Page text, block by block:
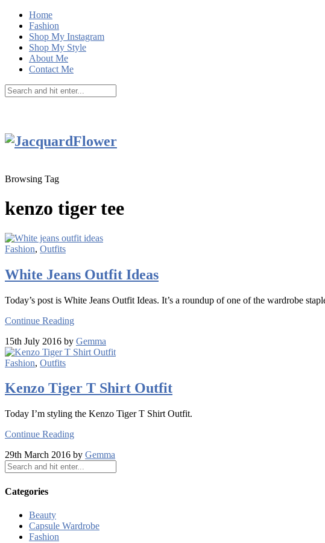
Home
Fashion
Shop My Instagram
Shop My Style
About Me
Contact Me
Browsing Tag
kenzo tiger tee
Fashion, Outfits
White Jeans Outfit Ideas
Today’s post is White Jeans Outfit Ideas. It’s a roundup of one of the wardrobe
Continue Reading
15th July 2016 by Gemma
Fashion, Outfits
Kenzo Tiger T Shirt Outfit
Today I’m styling the Kenzo Tiger T Shirt Outfit.
Continue Reading
29th March 2016 by Gemma
Categories
Beauty
Capsule Wardrobe
Fashion